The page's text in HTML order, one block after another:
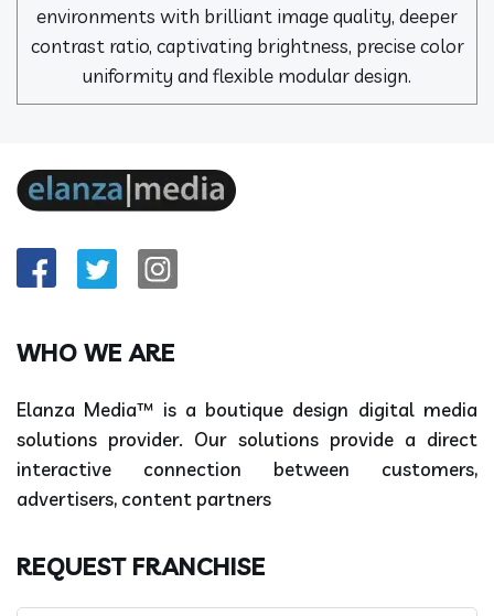
environments with brilliant image quality, deeper
contrast ratio, captivating brightness, precise color
uniformity and flexible modular design.
WHO WE ARE
Elanza Media™ is a boutique design digital media
solutions provider. Our solutions provide a direct
interactive connection between customers,
advertisers, content partners
REQUEST FRANCHISE